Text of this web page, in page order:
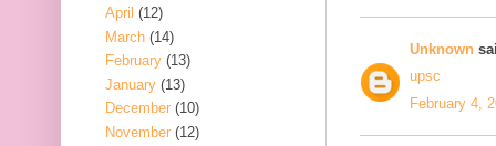
Unknown
upsc
February 4,
April (12)
March (14)
February (13)
January (13)
December (10)
November (12)